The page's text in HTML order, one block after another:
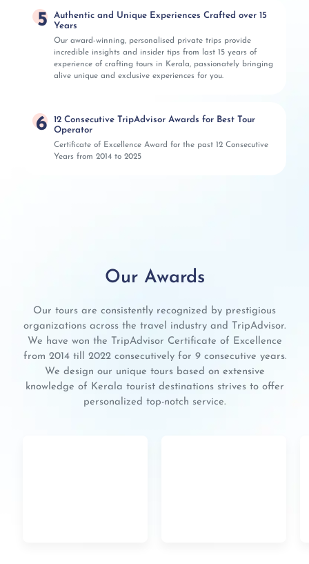
5
Authentic and Unique Experiences Crafted over 15
Years
Our award-winning, personalised private trips provide
incredible insights and insider tips from last 15 years of
experience of crafting tours in Kerala, passionately bringing
alive unique and exclusive experiences for you.
6
12 Consecutive TripAdvisor Awards for Best Tour
Operator
Certificate of Excellence Award for the past 12 Consecutive
Years from 2014 to 2025
Our Awards
Our tours are consistently recognized by prestigious
organizations across the travel industry and TripAdvisor.
We have won the TripAdvisor Certificate of Excellence
from 2014 till 2022 consecutively for 9 consecutive years.
We design our unique tours based on extensive
knowledge of Kerala tourist destinations strives to offer
personalized top-notch service.